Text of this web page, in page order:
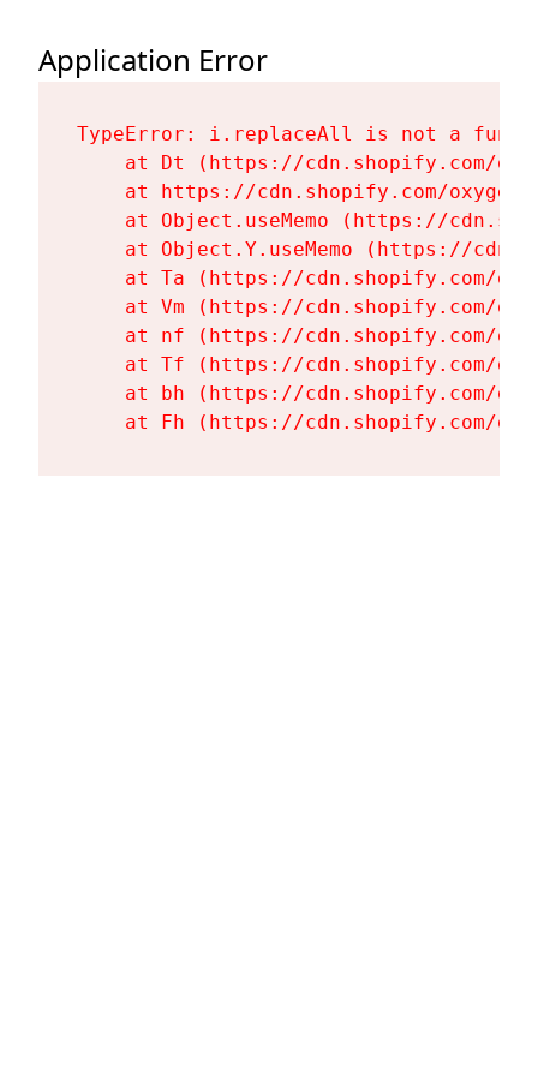
Application Error
TypeError: i.replaceAll is not a
at Dt (https://cdn.shopify.com/
at https://cdn.shopify.com/
at Object.useMemo (https://
at Object.Y.useMemo (https://
at Ta (https://cdn.shopify.com/
at Vm (https://cdn.shopify.com/
at nf (https://cdn.shopify.com/
at Tf (https://cdn.shopify.com/
at bh (https://cdn.shopify.com/
at Fh (https://cdn.shopify.com/